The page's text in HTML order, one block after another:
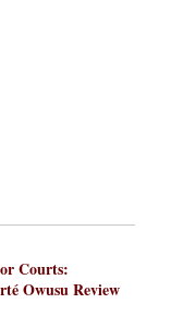
Courts:
Owusu Review